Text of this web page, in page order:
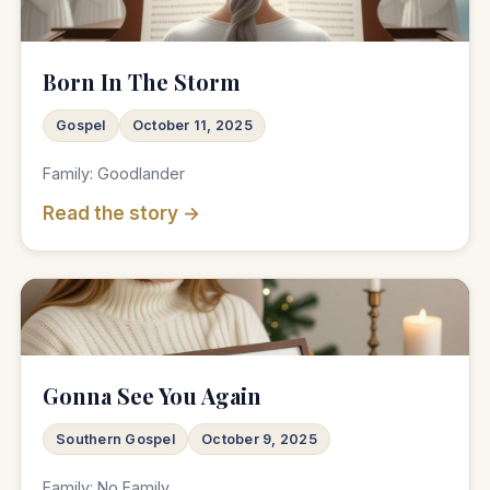
Born In The Storm
Gospel October 11, 2025
Family: Goodlander
Read the story →
♫
Gonna See You Again
Southern Gospel October 9, 2025